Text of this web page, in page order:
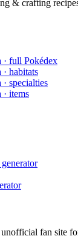
& crafting
· full Pokédex
habitats
specialties
items
fan site